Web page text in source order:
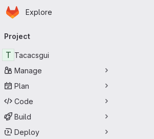
Skip to main content
Homepage
Explore
navigation
Project
T Tacacsgui
Manage
Plan
Code
Build
Deploy